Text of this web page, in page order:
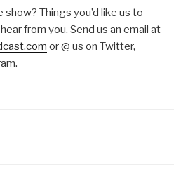
Things you’d like us to
from you. Send us an email at
or @ us on Twitter,